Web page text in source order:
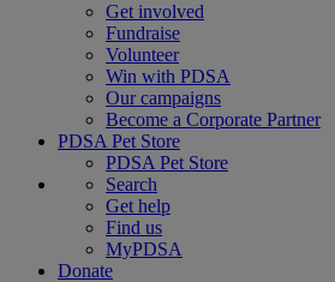
Get involved
Fundraise
Volunteer
Win with PDSA
Our campaigns
Become a Corporate Partner
PDSA Pet Store
PDSA Pet Store
Search
Get help
Find us
MyPDSA
Donate